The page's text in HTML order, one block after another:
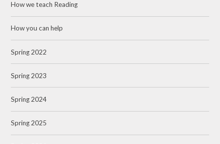
How we teach Reading
How you can help
Spring 2022
Spring 2023
Spring 2024
Spring 2025